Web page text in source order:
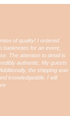
of quality! I ordered
banknotes for an event,
The attention to detail is
authentic. My guests
the shipping was
knowledgeable. I will